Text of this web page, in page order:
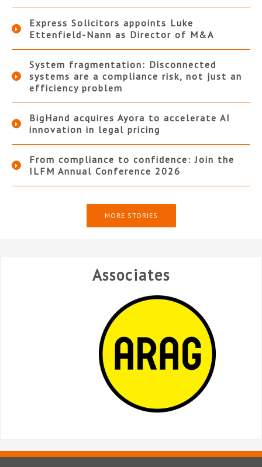
Express Solicitors appoints Luke
Ettenfield-Nann as Director of M&A
System fragmentation: Disconnected
systems are a compliance risk, not just an
efficiency problem
BigHand acquires Ayora to accelerate AI
innovation in legal pricing
From compliance to confidence: Join the
ILFM Annual Conference 2026
MORE STORIES
Associates